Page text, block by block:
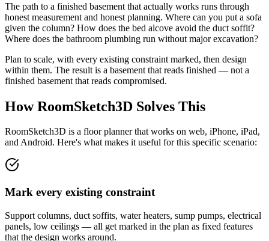
The path to a finished basement that actually works runs through
honest measurement and honest planning. Where can you put a sofa
given the column? How does the bed alcove avoid the duct soffit?
Where does the bathroom plumbing run without major excavation?
Plan to scale, with every existing constraint marked, then design
within them. The result is a basement that reads finished — not a
finished basement that reads compromised.
How RoomSketch3D Solves This
RoomSketch3D is a floor planner that works on web, iPhone, iPad,
and Android. Here's what makes it useful for this specific scenario:
Mark every existing constraint
Support columns, duct soffits, water heaters, sump pumps, electrical
panels, low ceilings — all get marked in the plan as fixed features
that the design works around.